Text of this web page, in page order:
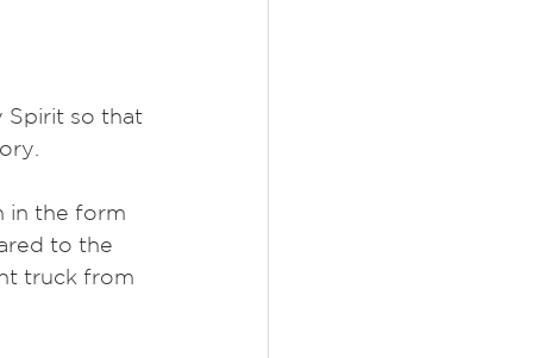
Spirit so that
in the form
to the
truck from